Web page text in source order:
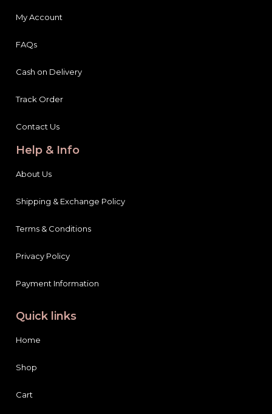
My Account
FAQs
Cash on Delivery
Track Order
Contact Us
Help & Info
About Us
Shipping & Exchange Policy
Terms & Conditions
Privacy Policy
Payment Information
Quick links
Home
Shop
Cart